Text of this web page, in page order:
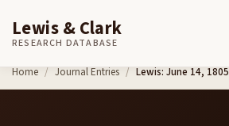
Skip to content
Lewis & Clark
RESEARCH DATABASE
Home Journal Entries Lewis: June 14, 1805